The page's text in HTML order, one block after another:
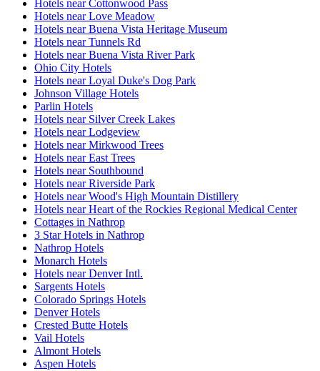
Hotels near Cottonwood Pass
Hotels near Love Meadow
Hotels near Buena Vista Heritage Museum
Hotels near Tunnels Rd
Hotels near Buena Vista River Park
Ohio City Hotels
Hotels near Loyal Duke's Dog Park
Johnson Village Hotels
Parlin Hotels
Hotels near Silver Creek Lakes
Hotels near Lodgeview
Hotels near Mirkwood Trees
Hotels near East Trees
Hotels near Southbound
Hotels near Riverside Park
Hotels near Wood's High Mountain Distillery
Hotels near Heart of the Rockies Regional Medical Center
Cottages in Nathrop
3 Star Hotels in Nathrop
Nathrop Hotels
Monarch Hotels
Hotels near Denver Intl.
Sargents Hotels
Colorado Springs Hotels
Denver Hotels
Crested Butte Hotels
Vail Hotels
Almont Hotels
Aspen Hotels